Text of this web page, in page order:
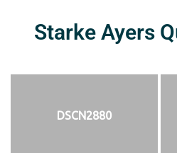
Starke Ayers
DSCN2880